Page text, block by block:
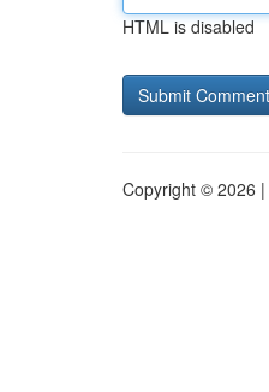
HTML is disabled
Copyright © 2026 |